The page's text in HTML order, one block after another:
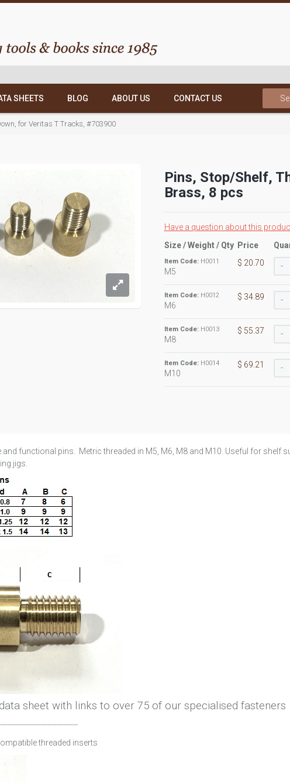
SHEETS BLOG ABOUT US CONTACT US
for Veritas T Tracks, #703900
Pins, Stop/Shelf,
Brass, 8 pcs
Have a question about this
Size / Weight / Qty Price
Item Code: H0011
M5
$ 20.70 -
Item Code: H0012
M6
$ 34.89 -
Item Code: H0013
M8
$ 55.37 -
Item Code: H0014
M10
$ 69.21 -
functional pins. Metric threaded in M5, M6, M8 and M10. Useful for shelf
jigs.
sheet with links to over 75 of our specialised fasteners
threaded inserts